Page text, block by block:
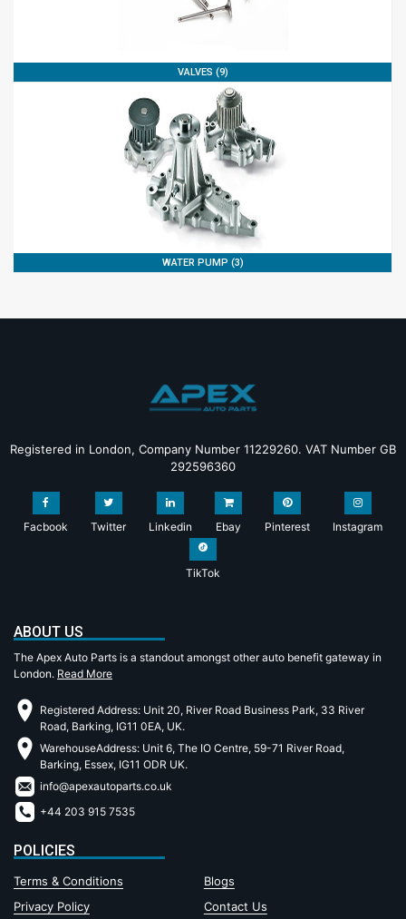
VALVES (9)
WATER PUMP (3)
Registered in London, Company Number 11229260. VAT Number GB
292596360
Facbook Twitter Linkedin Ebay Pinterest Instagram
TikTok
ABOUT US
The Apex Auto Parts is a standout amongst other auto benefit gateway in
London. Read More
Registered Address: Unit 20, River Road Business Park, 33 River
Road, Barking, IG11 0EA, UK.
WarehouseAddress: Unit 6, The IO Centre, 59-71 River Road,
Barking, Essex, IG11 ODR UK.
info@apexautoparts.co.uk
+44 203 915 7535
POLICIES
Terms & Conditions
Blogs
Privacy Policy
Contact Us